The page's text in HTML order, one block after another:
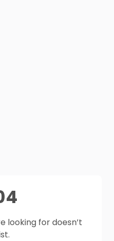
looking for doesn’t